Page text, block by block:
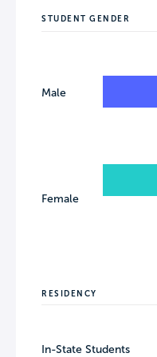
STUDENT GENDER
Male
Female
RESIDENCY
In-State Students